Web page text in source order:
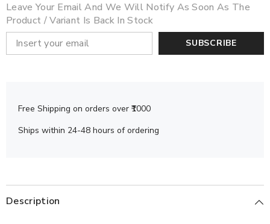
Leave Your Email And We Will Notify As Soon As The
Product / Variant Is Back In Stock
SUBSCRIBE
Free Shipping on orders over ₹1000
Ships within 24-48 hours of ordering
Description